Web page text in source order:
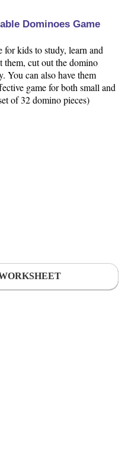
Dominoes Game
kids to study, learn and
them, cut out the domino
You can also have them
game for both small and
of 32 domino pieces)